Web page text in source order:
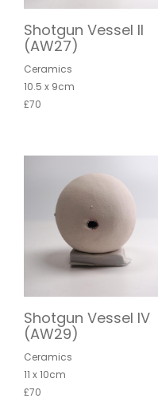
Shotgun Vessel II
(AW27)
Ceramics
10.5 x 9cm
£70
Shotgun Vessel IV
(AW29)
Ceramics
11 x 10cm
£70